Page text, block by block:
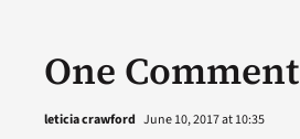
One Comment
leticia crawford June 10, 2017 at 10:35